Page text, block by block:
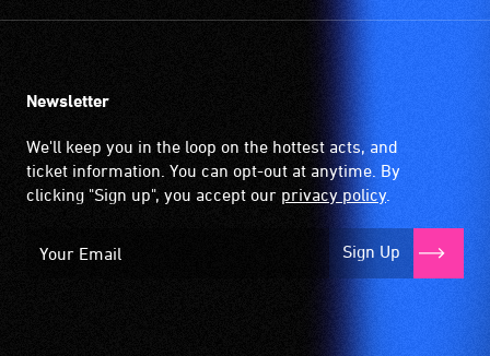
Newsletter
We'll keep you in the loop on the hottest acts, and
ticket information. You can opt-out at anytime. By
clicking "Sign up", you accept our privacy policy.
Sign Up